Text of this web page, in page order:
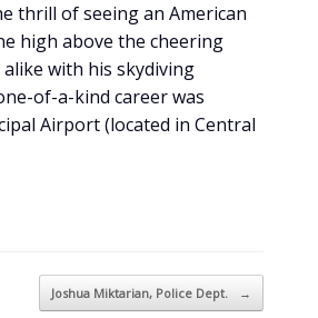
thrill of seeing an American
high above the cheering
with his skydiving
of-a-kind career was
Airport (located in Central
Joshua Miktarian, Police Dept. →